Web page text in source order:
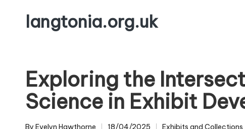
langtonia.org.uk
Exploring the
Science in Exhibit
By Evelyn Hawthorne 18/04/2025 Exhibits and Collections